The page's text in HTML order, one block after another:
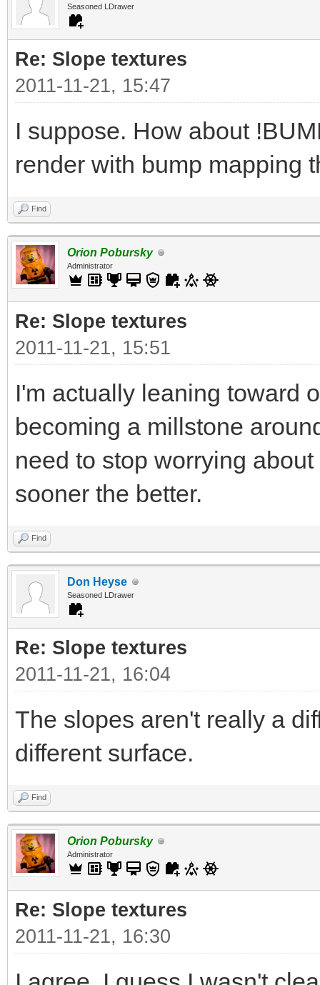
Seasoned LDrawer
Re: Slope textures
2011-11-21, 15:47
I suppose. How about
render with bump mapping
Find
Orion Pobursky
Administrator
Re: Slope textures
2011-11-21, 15:51
I'm actually leaning toward
becoming a millstone
need to stop worrying
sooner the better.
Find
Don Heyse
Seasoned LDrawer
Re: Slope textures
2011-11-21, 16:04
The slopes aren't really a
different surface.
Find
Orion Pobursky
Administrator
Re: Slope textures
2011-11-21, 16:30